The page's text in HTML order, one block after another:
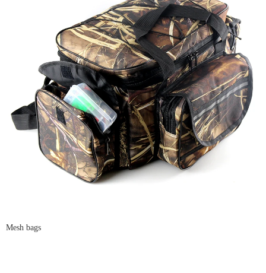
Mesh bags